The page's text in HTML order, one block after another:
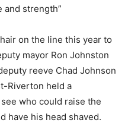
and strength”
on the line this year to
mayor Ron Johnston
reeve Chad Johnson
Riverton held a
who could raise the
have his head shaved.